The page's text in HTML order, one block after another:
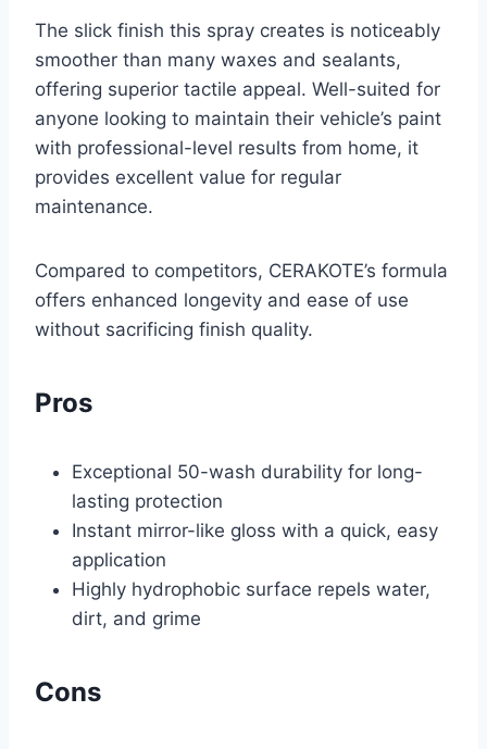
The slick finish this spray creates is noticeably
smoother than many waxes and sealants,
offering superior tactile appeal. Well-suited for
anyone looking to maintain their vehicle’s paint
with professional-level results from home, it
provides excellent value for regular
maintenance.
Compared to competitors, CERAKOTE’s formula
offers enhanced longevity and ease of use
without sacrificing finish quality.
Pros
Exceptional 50-wash durability for long-
lasting protection
Instant mirror-like gloss with a quick, easy
application
Highly hydrophobic surface repels water,
dirt, and grime
Cons